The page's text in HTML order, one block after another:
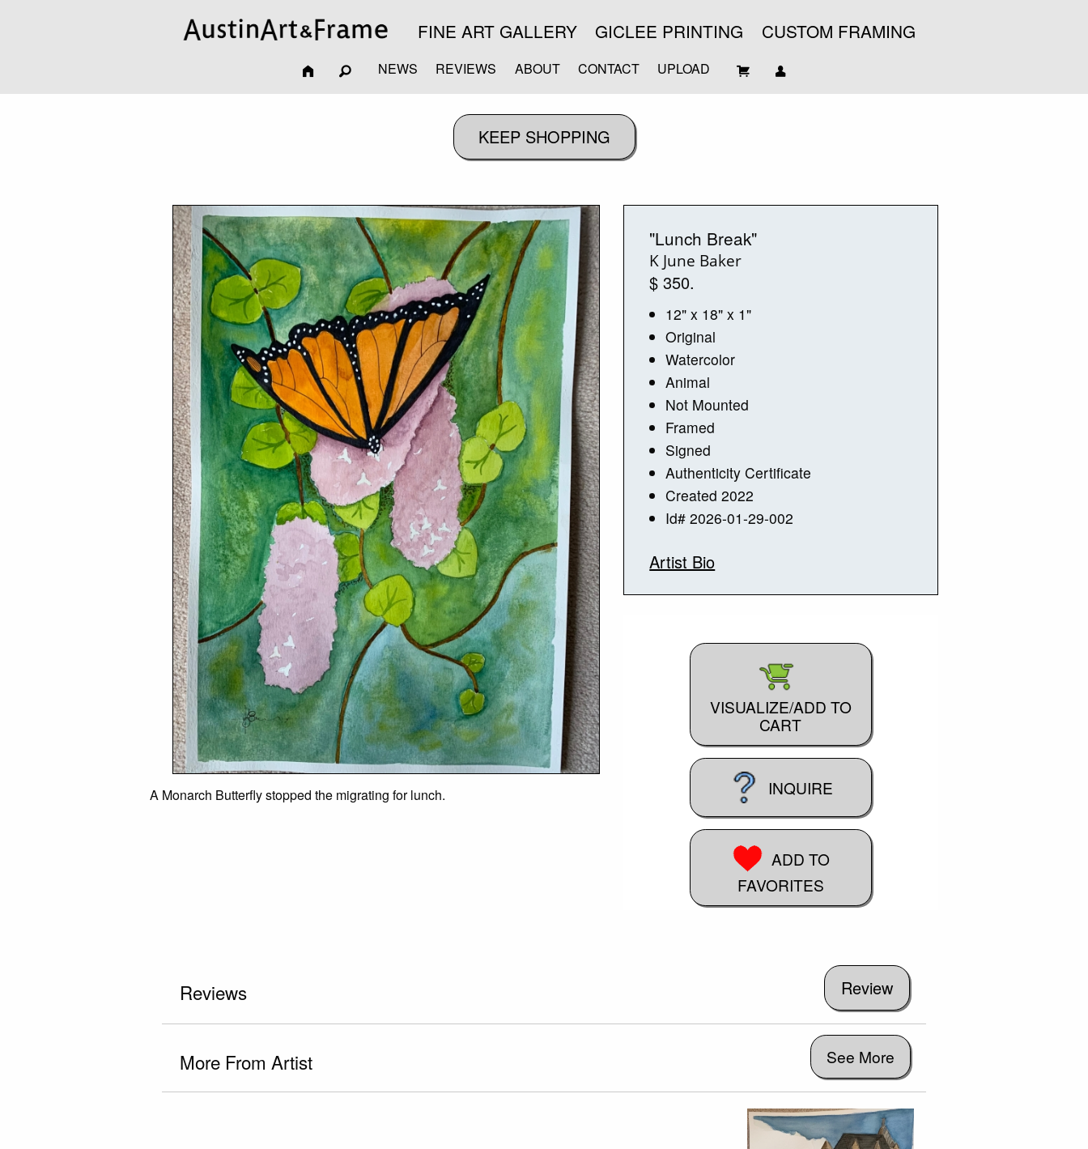
FINE ART GALLERY GICLEE PRINTING CUSTOM FRAMING
NEWS REVIEWS ABOUT CONTACT UPLOAD
A Monarch Butterfly stopped the migrating for lunch.
"Lunch Break"
K June Baker
$ 350.
12" x 18" x 1"
Original
Watercolor
Animal
Not Mounted
Framed
Signed
Authenticity Certificate
Created 2022
Id# 2026-01-29-002
Artist Bio
VISUALIZE/ADD TO
CART
INQUIRE
ADD TO
FAVORITES
Reviews
More From Artist See More